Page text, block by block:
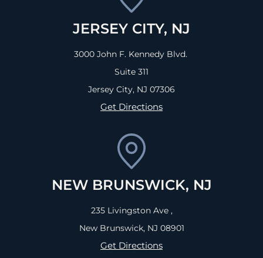
JERSEY CITY, NJ
3000 John F. Kennedy Blvd.
Suite 311
Jersey City, NJ 07306
Get Directions
NEW BRUNSWICK, NJ
235 Livingston Ave ,
New Brunswick, NJ 08901
Get Directions